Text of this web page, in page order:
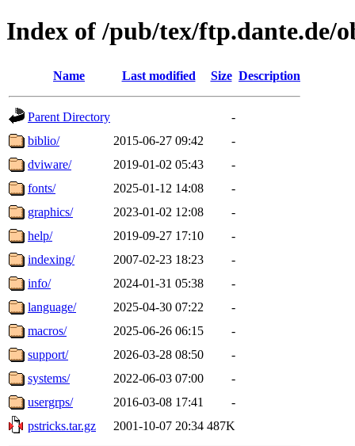
Index of /pub/tex/ftp.dante.de/
Name Last modified Size Description
Parent Directory
-
biblio/
2015-06-27 09:42
-
dviware/
2019-01-02 05:43
-
fonts/
2025-01-12 14:08
-
graphics/
2023-01-02 12:08
-
help/
2019-09-27 17:10
-
indexing/
2007-02-23 18:23
-
info/
2024-01-31 05:38
-
language/
2025-04-30 07:22
-
macros/
2025-06-26 06:15
-
support/
2026-03-28 08:50
-
systems/
2022-06-03 07:00
-
usergrps/
2016-03-08 17:41
-
pstricks.tar.gz
2001-10-07 20:34 487K